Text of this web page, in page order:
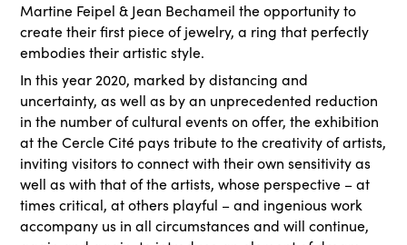
Martine Feipel & Jean Bechameil the opportunity to
create their first piece of jewelry, a ring that perfectly
embodies their artistic style.
In this year 2020, marked by distancing and
uncertainty, as well as by an unprecedented reduction
in the number of cultural events on offer, the exhibition
at the Cercle Cité pays tribute to the creativity of artists,
inviting visitors to connect with their own sensitivity as
well as with that of the artists, whose perspective – at
times critical, at others playful – and ingenious work
accompany us in all circumstances and will continue,